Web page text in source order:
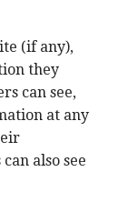
(if any),
they
can see,
at any
also see